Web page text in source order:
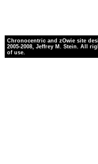
Chronocentric and zOwie site
2005-2008, Jeffrey M. Stein. All
of use.